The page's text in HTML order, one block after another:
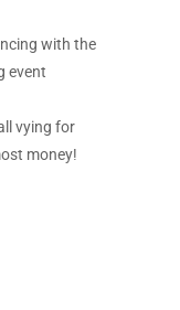
with the
event
vying for
money!